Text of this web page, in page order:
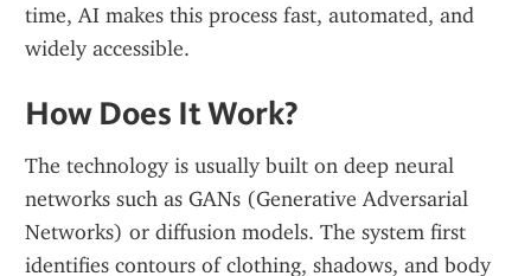
time, AI makes this process fast, automated, and
widely accessible.
How Does It Work?
The technology is usually built on deep neural
networks such as GANs (Generative Adversarial
Networks) or diffusion models. The system first
identifies contours of clothing, shadows, and body